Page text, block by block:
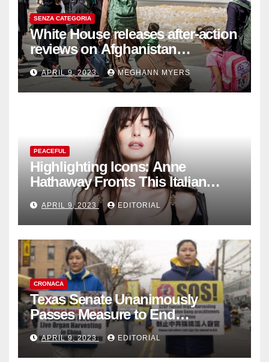
SENZA CATEGORIA
White House releases after-action
reviews on Afghanistan
withdrawal
APRIL 9, 2023 MEGHANN MYERS
PEACEFUL
Highlighting Icons: Anne
Hathaway Fronts This Italian
Fashion Brand's Latest
Collection
APRIL 9, 2023 EDITORIAL
CRONACA
Texas Senate Unanimously
Passes Measure to End
Complicity in Beijing’s Forced
Organ Harvesting
APRIL 9, 2023 EDITORIAL